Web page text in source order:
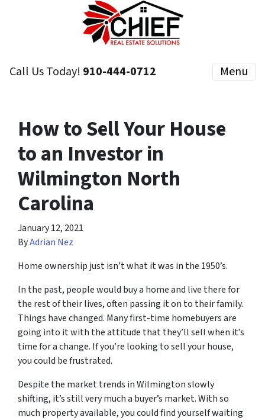
Call Us Today! 910-444-0712 Menu
How to Sell Your House
to an Investor in
Wilmington North
Carolina
January 12, 2021
ByAdrian Nez
Home ownership just isn’t what it was in the 1950’s.
In the past, people would buy a home and live there for
the rest of their lives, often passing it on to their family.
Things have changed. Many first-time homebuyers are
going into it with the attitude that they’ll sell when it’s
time for a change. If you’re looking to sell your house,
you could be frustrated.
Despite the market trends in Wilmington slowly
shifting, it’s still very much a buyer’s market. With so
much property available, you could find yourself waiting